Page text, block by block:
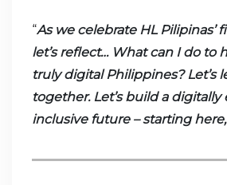
“As we celebrate HL Pilipinas’
let’s reflect… What can I do to
truly digital Philippines? Let’s
together. Let’s build a
inclusive future – starting